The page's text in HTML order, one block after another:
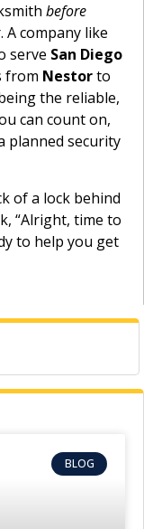
BLOG
before
A company like
serve San Diego
from Nestorto
the reliable,
can count on,
planned security
of a lock behind
“Alright, time to
to help you get